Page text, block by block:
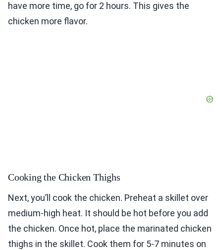
have more time, go for 2 hours. This gives the
chicken more flavor.
Cooking the Chicken Thighs
Next, you’ll cook the chicken. Preheat a skillet over
medium-high heat. It should be hot before you add
the chicken. Once hot, place the marinated chicken
thighs in the skillet. Cook them for 5-7 minutes on